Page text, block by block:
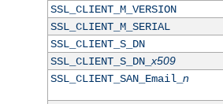
SSL_CLIENT_M_VERSION
SSL_CLIENT_M_SERIAL
SSL_CLIENT_S_DN
SSL_CLIENT_S_DN_x509
SSL_CLIENT_SAN_Email_ n